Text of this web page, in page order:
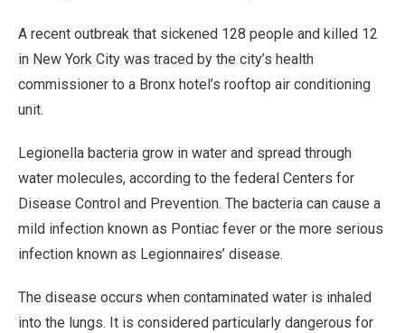
A recent outbreak that sickened 128 people and killed 12
in New York City was traced by the city’s health
commissioner to a Bronx hotel’s rooftop air conditioning
unit.
Legionella bacteria grow in water and spread through
water molecules, according to the federal Centers for
Disease Control and Prevention. The bacteria can cause a
mild infection known as Pontiac fever or the more serious
infection known as Legionnaires’ disease.
The disease occurs when contaminated water is inhaled
into the lungs. It is considered particularly dangerous for